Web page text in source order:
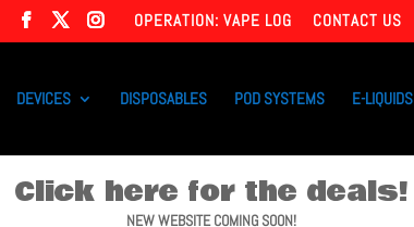
OPERATION: VAPE LOG CONTACT US
DEVICES DISPOSABLES POD SYSTEMS E-LIQUIDS
Click here for the deals!
NEW WEBSITE COMING SOON!